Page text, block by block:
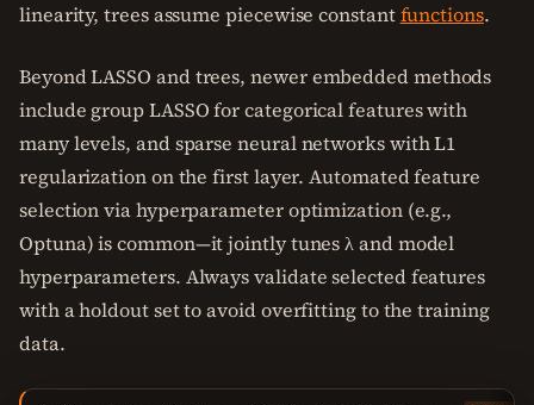
linearity, trees assume piecewise constantfunctions.
Beyond LASSO and trees, newer embedded methods
include group LASSO for categorical features with
many levels, and sparse neural networks with L1
regularization on the first layer. Automated feature
selection via hyperparameter optimization (e.g.,
Optuna) is common—it jointly tunes λ and model
hyperparameters. Always validate selected features
with a holdout set to avoid overfitting to the training
data.